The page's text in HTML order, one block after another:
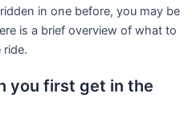
in one before, you may be
is a brief overview of what to
you first get in the